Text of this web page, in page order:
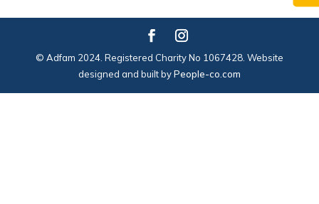
© Adfam 2024. Registered Charity No 1067428. Website
designed and built byPeople-co.com